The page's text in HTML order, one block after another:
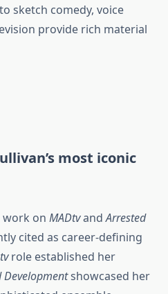
sketch comedy, voice
provide rich material
most iconic
work on MADtvandArrested
cited as career-defining
role established her
Developmentshowcased her